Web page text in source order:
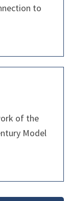
to
of the
Model